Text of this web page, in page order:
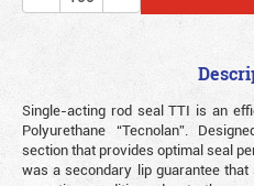
Single-acting rod seal TTI is an
Polyurethane “Tecnolan”.
section that provides optimal seal
was a secondary lip guarantee